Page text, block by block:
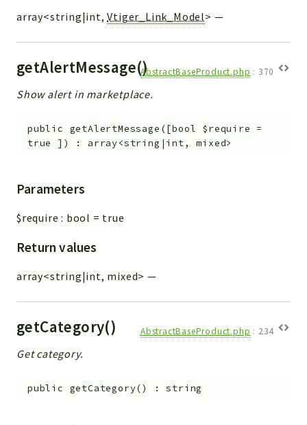
array<string|int,Vtiger_Link_Model> —
getAlertMessage()AbstractBaseProduct.php : 370
Show alert in marketplace.
public getAlertMessage ([bool $require =
true
] ) : array<string|int, mixed>
Parameters
$require : bool = true
Return values
array<string|int, mixed> —
getCategory() AbstractBaseProduct.php : 234
Get category.
public getCategory() :string